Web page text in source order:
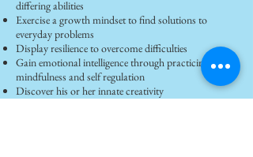
differing abilities
Exercise a growth mindset to find solutions to
everyday problems
Display resilience to overcome difficulties
Gain emotional intelligence through practicing
mindfulness and self regulation
Discover his or her innate creativity